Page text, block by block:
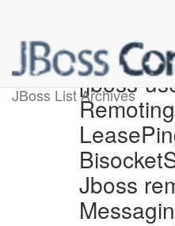
JBoss List Archives
[jboss-
Jboss